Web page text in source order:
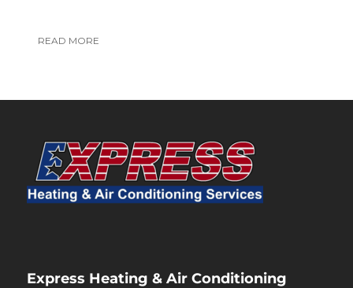
Read More
Express Heating & Air Conditioning